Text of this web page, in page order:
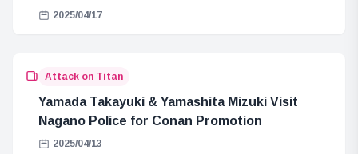
2025/04/17
Attack on Titan
Yamada Takayuki & Yamashita Mizuki Visit
Nagano Police for Conan Promotion
2025/04/13